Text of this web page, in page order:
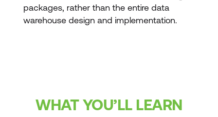
packages, rather than the entire data
warehouse design and implementation.
WHAT YOU’LL LEARN